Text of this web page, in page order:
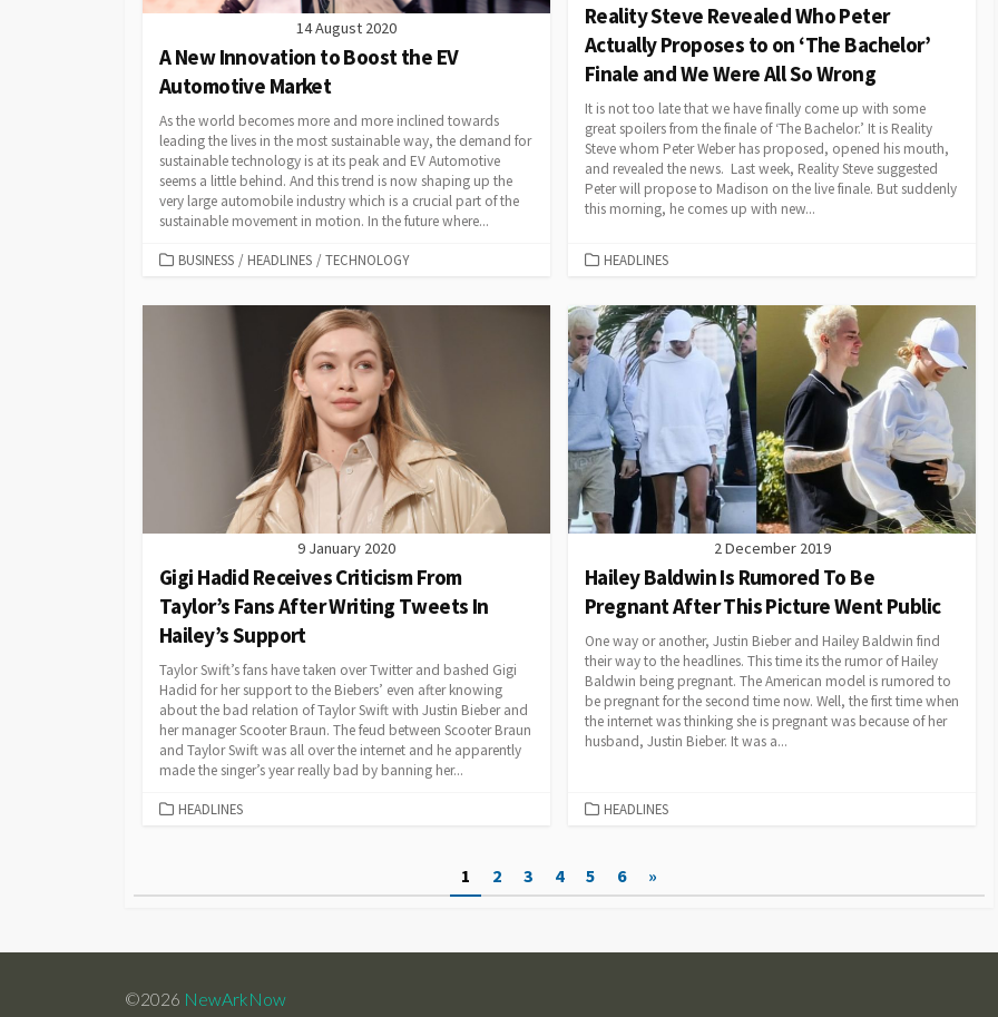
14 August 2020
A New Innovation to Boost the EV
Automotive Market
As the world becomes more and more inclined towards
leading the lives in the most sustainable way, the demand for
sustainable technology is at its peak and EV Automotive
seems a little behind. And this trend is now shaping up the
very large automobile industry which is a crucial part of the
sustainable movement in motion. In the future where...
CATEGORIES
BUSINESS / HEADLINES / TECHNOLOGY
Reality Steve Revealed Who Peter
Actually Proposes to on ‘The Bachelor’
Finale and We Were All So Wrong
It is not too late that we have finally come up with some
great spoilers from the finale of ‘The Bachelor.’ It is Reality
Steve whom Peter Weber has proposed, opened his mouth,
and revealed the news. Last week, Reality Steve suggested
Peter will propose to Madison on the live finale. But suddenly
this morning, he comes up with new...
CATEGORIES
HEADLINES
9 January 2020
Gigi Hadid Receives Criticism From
Taylor’s Fans After Writing Tweets In
Hailey’s Support
Taylor Swift’s fans have taken over Twitter and bashed Gigi
Hadid for her support to the Biebers’ even after knowing
about the bad relation of Taylor Swift with Justin Bieber and
her manager Scooter Braun. The feud between Scooter Braun
and Taylor Swift was all over the internet and he apparently
made the singer’s year really bad by banning her...
CATEGORIES
HEADLINES
2 December 2019
Hailey Baldwin Is Rumored To Be
Pregnant After This Picture Went Public
One way or another, Justin Bieber and Hailey Baldwin find
their way to the headlines. This time its the rumor of Hailey
Baldwin being pregnant. The American model is rumored to
be pregnant for the second time now. Well, the first time when
the internet was thinking she is pregnant was because of her
husband, Justin Bieber. It was a...
CATEGORIES
HEADLINES
1 2 3 4 5 6 »
©2026 NewArkNow